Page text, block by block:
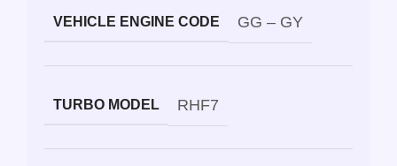
VEHICLE ENGINE CODE GG – GY
TURBO MODEL RHF7